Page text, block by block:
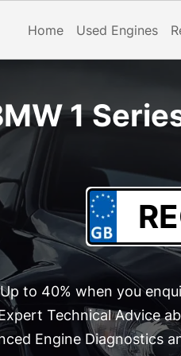
Home Used Engines
1
to 40% when you
Technical Advice
Engine Diagnostics